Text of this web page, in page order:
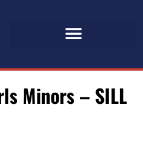
Minors – SILL